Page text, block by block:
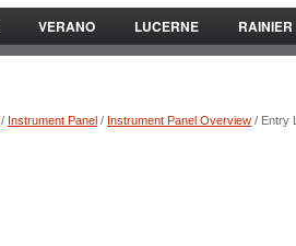
VERANO LUCERNE RAINIER
/ Instrument Panel / Instrument Panel Overview / Entry